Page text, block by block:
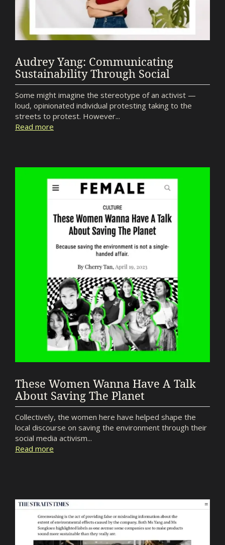
Audrey Yang: Communicating
Sustainability Through Social
Some might imagine the stereotype of an activist —
loud, opinionated individual protesting taking to the
streets to protest. However...
Read more
These Women Wanna Have A Talk
About Saving The Planet
Collectively, the women here have helped shape the
local discourse on saving the environment through their
social media activism...
Read more